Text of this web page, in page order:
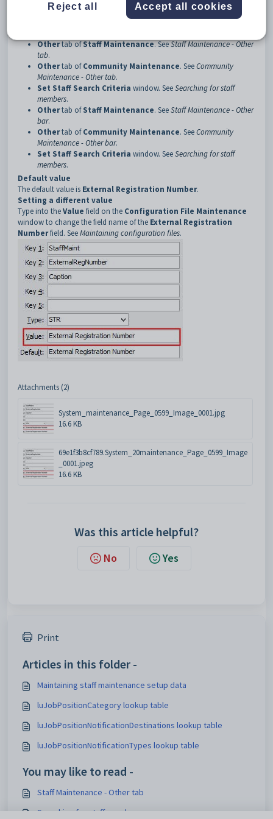
Description
The ExternalRegNumber:Caption configuration setting determines the
Othertab ofStaff Maintenance. SeeStaff Maintenance - Other
tab.
Othertab ofCommunity Maintenance. SeeCommunity
Maintenance - Other tab.
Set Staff Search Criteria window. SeeSearching for staff
members.
Othertab ofStaff Maintenance. SeeStaff Maintenance - Other
bar.
Othertab ofCommunity Maintenance. SeeCommunity
Maintenance - Other bar.
Set Staff Search Criteria window. SeeSearching for staff
members.
Default value
The default value is External Registration Number.
Setting a different value
Type into theValue field on the Configuration File Maintenance
window to change the field name of the External Registration
Numberfield. SeeMaintaining configuration files.
Attachments (2)
System_maintenance_Page_0599_Image_0001.jpg
16.6 KB
69e1f3b8cf789.System_20maintenance_Page_0599_Image
_0001.jpeg
16.6 KB
Was this article helpful?
No Yes
Print
Articles in this folder -
Maintaining staff maintenance setup data
luJobPositionCategory lookup table
luJobPositionNotificationDestinations lookup table
luJobPositionNotificationTypes lookup table
You may like to read -
Staff Maintenance - Other tab
Searching for staff members
Reject all Accept all cookies